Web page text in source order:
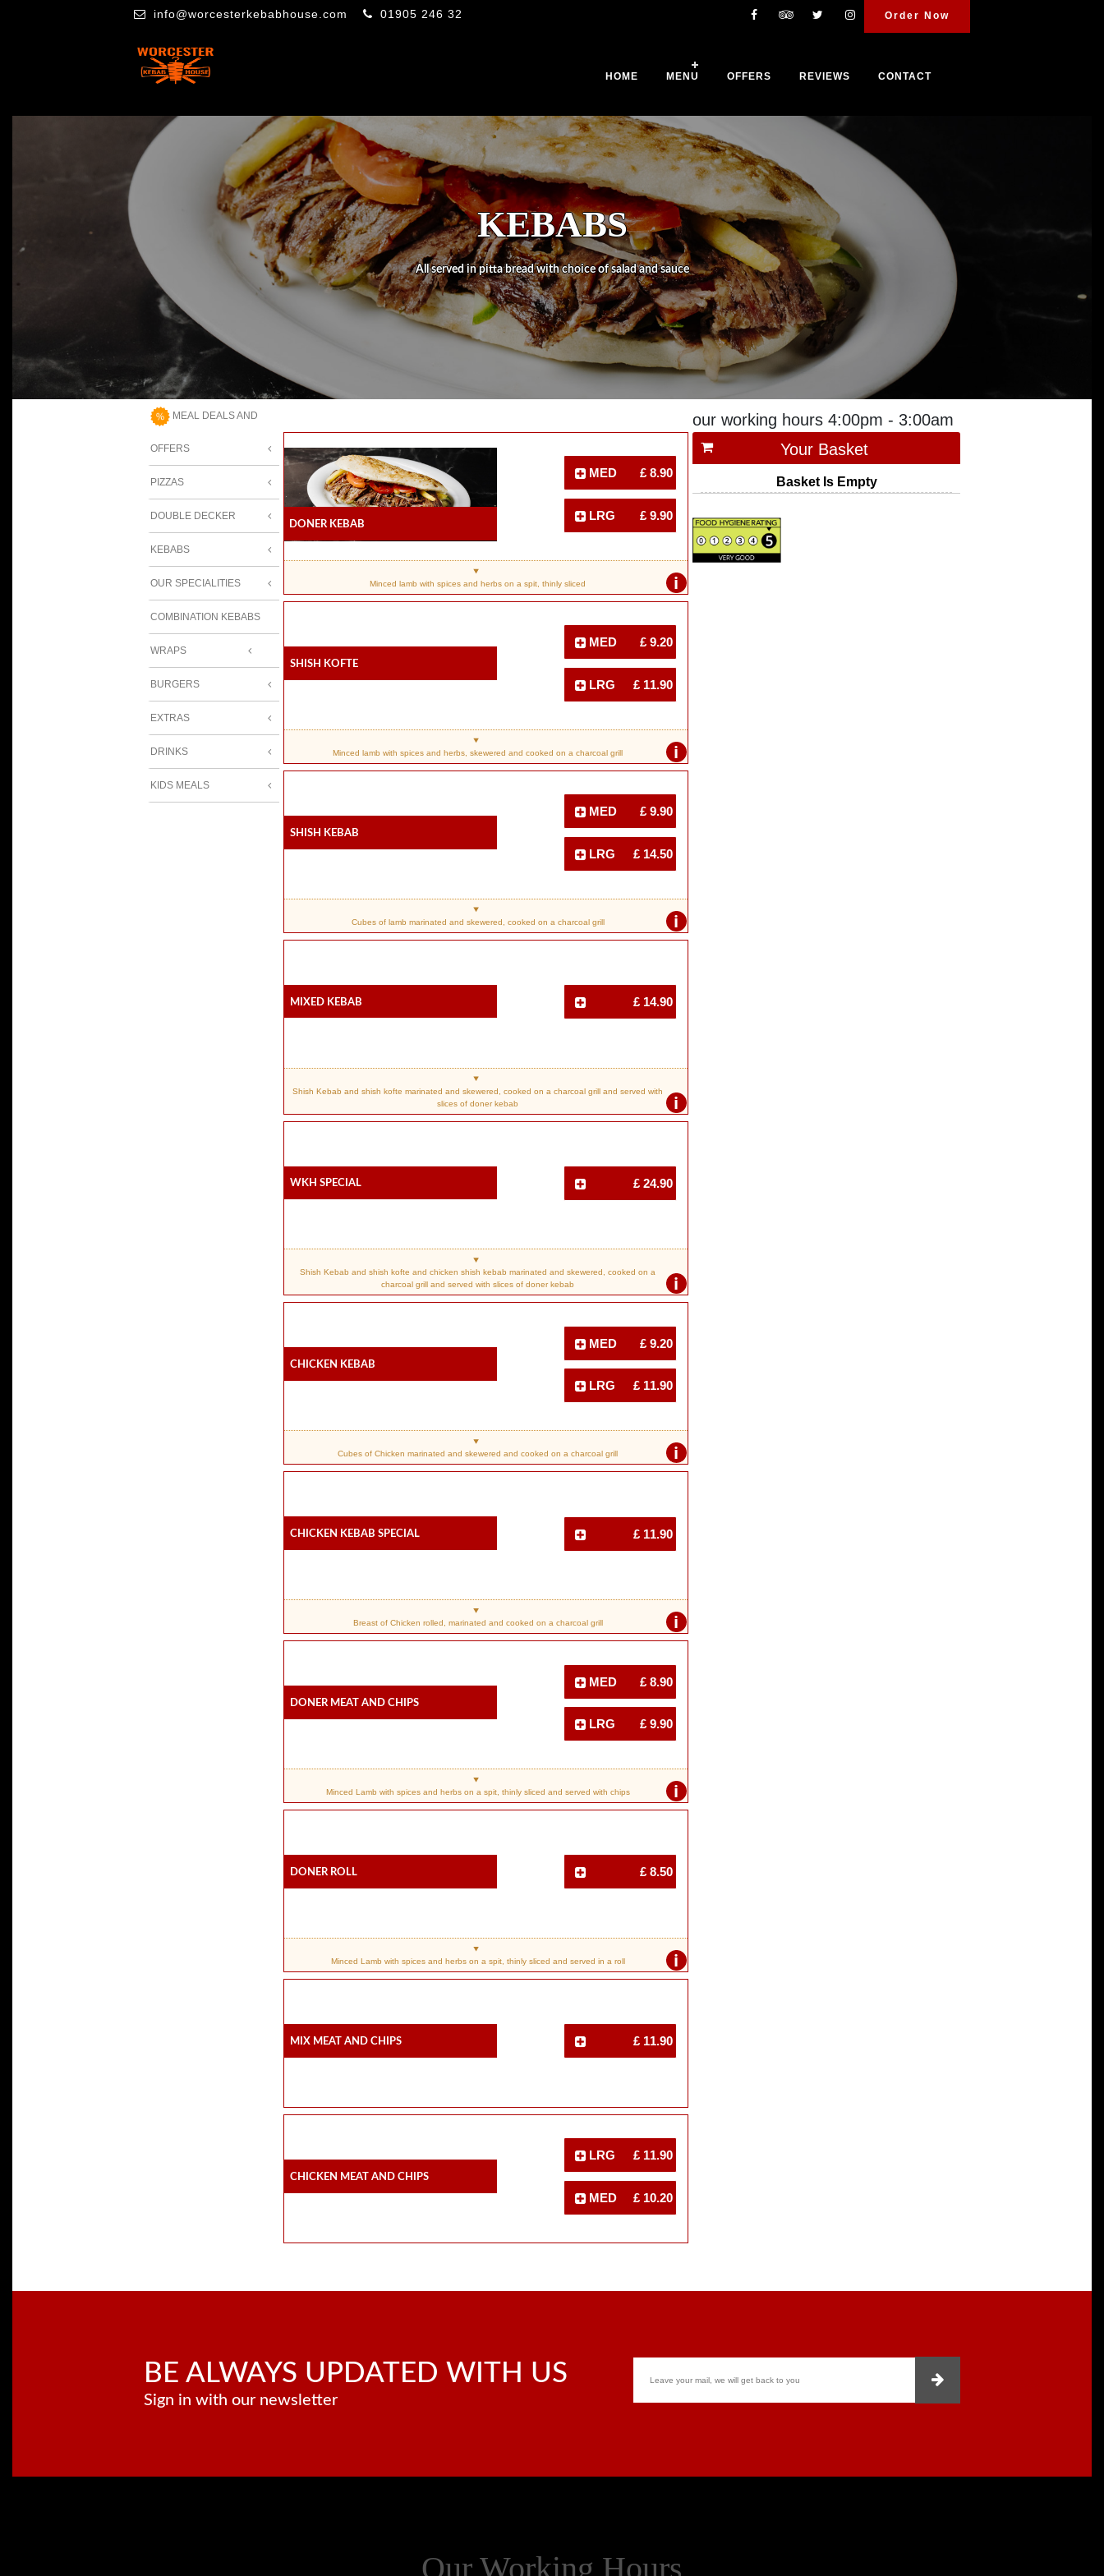
Order Now
info@worcesterkebabhouse.com 01905 246 32
HOME MENU OFFERS REVIEWS CONTACT
KEBABS
All served in pitta bread with choice of salad and sauce
MEAL DEALS AND
OFFERS
PIZZAS
DOUBLE DECKER
KEBABS
OUR SPECIALITIES
COMBINATION KEBABS
WRAPS
BURGERS
EXTRAS
DRINKS
KIDS MEALS
Doner Kebab
MED £ 8.90
LRG £ 9.90
i
Minced lamb with spices and herbs on a spit, thinly sliced
Shish Kofte
MED £ 9.20
LRG £ 11.90
i
Minced lamb with spices and herbs, skewered and cooked on a charcoal grill
Shish Kebab
MED £ 9.90
LRG £ 14.50
i
Cubes of lamb marinated and skewered, cooked on a charcoal grill
Mixed Kebab £ 14.90
i
Shish Kebab and shish kofte marinated and skewered, cooked on a charcoal grill and served with
slices of doner kebab
WKH Special £ 24.90
i
Shish Kebab and shish kofte and chicken shish kebab marinated and skewered, cooked on a
charcoal grill and served with slices of doner kebab
Chicken Kebab
MED £ 9.20
LRG £ 11.90
i
Cubes of Chicken marinated and skewered and cooked on a charcoal grill
Chicken Kebab Special £ 11.90
i
Breast of Chicken rolled, marinated and cooked on a charcoal grill
Doner Meat And Chips
MED £ 8.90
LRG £ 9.90
i
Minced Lamb with spices and herbs on a spit, thinly sliced and served with chips
Doner Roll £ 8.50
i
Minced Lamb with spices and herbs on a spit, thinly sliced and served in a roll
Mix Meat And Chips £ 11.90
Chicken Meat And Chips
LRG £ 11.90
MED £ 10.20
our working hours 4:00pm - 3:00am
Your Basket
Basket Is Empty
BE ALWAYS UPDATED WITH US
Sign in with our newsletter
Our Working Hours